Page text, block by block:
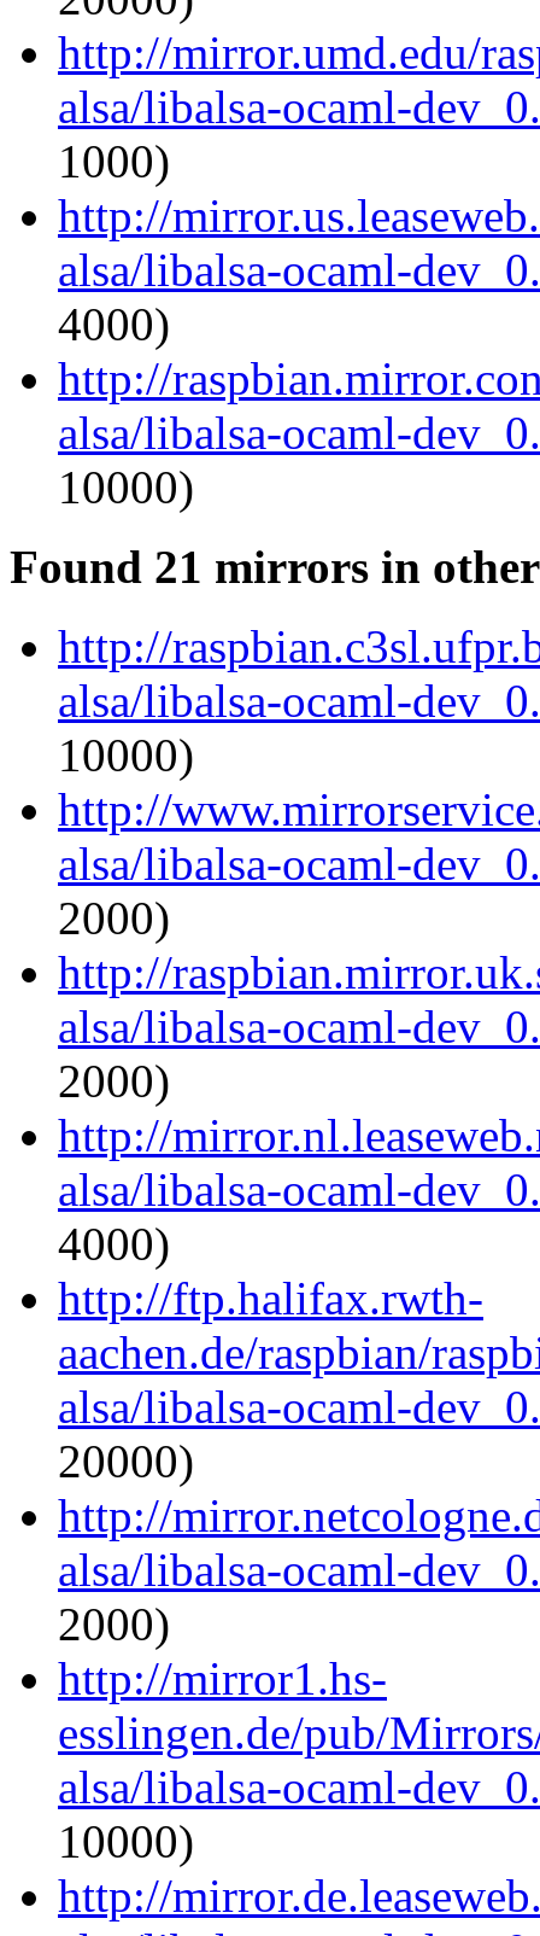
http://mirror.umd.edu/
alsa/libalsa-ocaml-
1000)
http://
alsa/libalsa-ocaml-
4000)
http://
alsa/libalsa-ocaml-
10000)
Found 21 mirrors in
http://
alsa/libalsa-ocaml-
10000)
http://
alsa/libalsa-ocaml-
2000)
http://
alsa/libalsa-ocaml-
2000)
http://
alsa/libalsa-ocaml-
4000)
http://ftp.halifax.rwth-
aachen.de/raspbian/
alsa/libalsa-ocaml-
20000)
http://
alsa/libalsa-ocaml-
2000)
http://mirror1.hs-
esslingen.de/pub/
alsa/libalsa-ocaml-
10000)
http://